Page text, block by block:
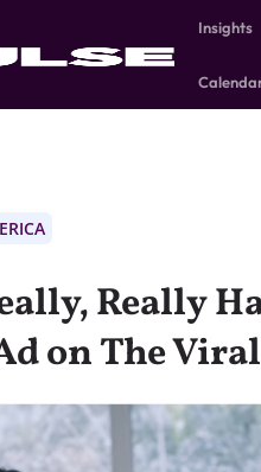
Insights
Really
on The